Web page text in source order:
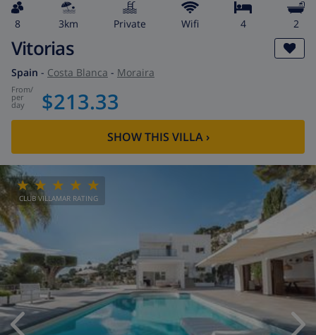
8 3km private wifi 4 2
Vitorias
Spain - Costa Blanca - Moraira
from/
per
day $213.33
SHOW THIS VILLA›
CLUB VILLAMAR RATING